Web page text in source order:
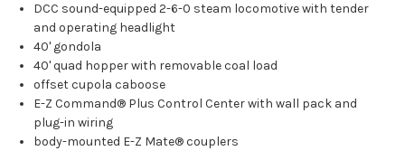
DCC sound-equipped 2-6-0 steam locomotive with tender
and operating headlight
40' gondola
40' quad hopper with removable coal load
offset cupola caboose
E-Z Command® Plus Control Center with wall pack and
plug-in wiring
body-mounted E-Z Mate® couplers